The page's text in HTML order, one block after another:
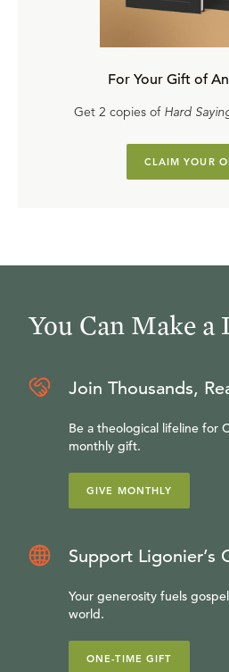
For Your Gift of
Get 2 copies of Hard
CLAIM YOUR
You Can Make a
Join Thousands,
Be a theological lifeline for
monthly gift.
GIVE MONTHLY
Support Ligonier’s
Your generosity fuels
world.
ONE-TIME GIFT